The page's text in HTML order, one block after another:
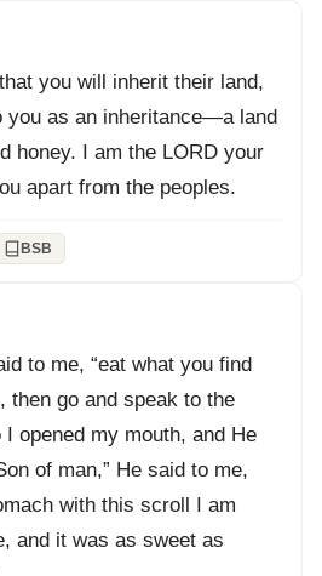
you will inherit their land,
you as an inheritance—a land
honey. I am the LORD your
apart from the peoples.
BSB
to me, “eat what you find
then go and speak to the
I opened my mouth, and He
of man,” He said to me,
with this scroll I am
and it was as sweet as